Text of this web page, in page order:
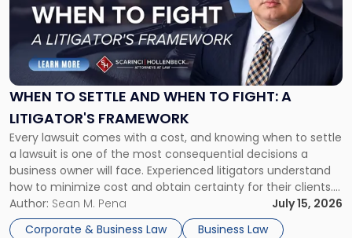
WHEN TO SETTLE AND WHEN TO FIGHT: A
LITIGATOR'S FRAMEWORK
Every lawsuit comes with a cost, and knowing when to settle
a lawsuit is one of the most consequential decisions a
business owner will face. Experienced litigators understand
how to minimize cost and obtain certainty for their clients.
For many business owners, the decision is viewed almost
entirely through a financial lens: What will it cost […]
Author: Sean M. Pena
July 15, 2026
Corporate & Business Law
Business Law
-
"When
Settle
and
When
Fight:
A
Litigator's
Framework"